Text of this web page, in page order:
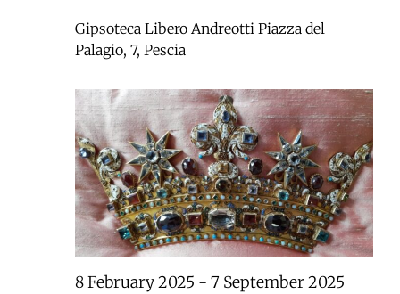
Gipsoteca Libero Andreotti Piazza del
Palagio, 7, Pescia
8 February 2025 - 7 September 2025